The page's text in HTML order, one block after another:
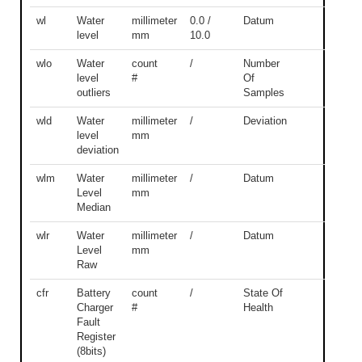
wl
Water
level
millimeter
mm
0.0 /
10.0
Datum
wlo
Water
level
outliers
count
#
/
Number
Of
Samples
wld
Water
level
deviation
millimeter
mm
/ Deviation
wlm
Water
Level
Median
millimeter
mm
/ Datum
wlr
Water
Level
Raw
millimeter
mm
/ Datum
cfr
Battery
Charger
Fault
Register
(8bits)
count
#
/
State Of
Health